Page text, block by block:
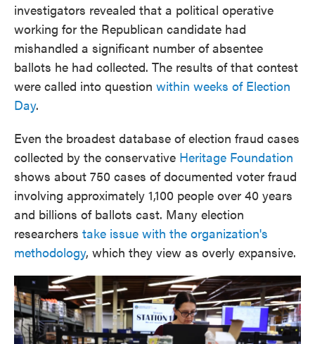
investigators revealed that a political operative
working for the Republican candidate had
mishandled a significant number of absentee
ballots he had collected. The results of that contest
were called into question within weeks of Election
Day.
Even the broadest database of election fraud cases
collected by the conservative Heritage Foundation
shows about 750 cases of documented voter fraud
involving approximately 1,100 people over 40 years
and billions of ballots cast. Many election
researchers take issue with the organization's
methodology, which they view as overly expansive.